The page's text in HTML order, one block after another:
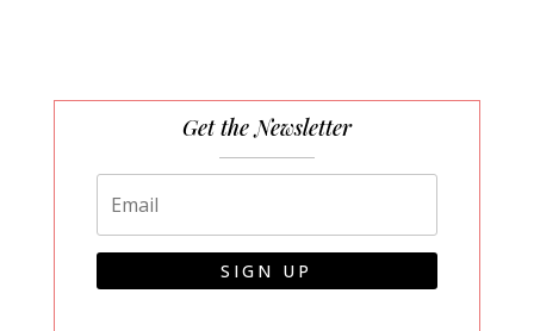
Get the Newsletter
SIGN UP